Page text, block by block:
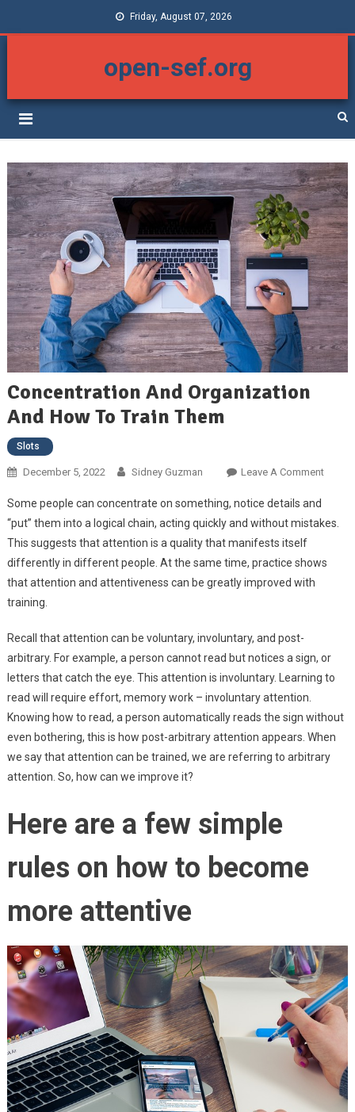
Friday, August 07, 2026
open-sef.org
Concentration And Organization
And How To Train Them
Slots
December 5, 2022 Sidney Guzman Leave A CommentOn
Train
Some people can concentrate on something, notice details and
“put” them into a logical chain, acting quickly and without mistakes.
This suggests that attention is a quality that manifests itself
differently in different people. At the same time, practice shows
that attention and attentiveness can be greatly improved with
training.
Recall that attention can be voluntary, involuntary, and post-
arbitrary. For example, a person cannot read but notices a sign, or
letters that catch the eye. This attention is involuntary. Learning to
read will require effort, memory work – involuntary attention.
Knowing how to read, a person automatically reads the sign without
even bothering, this is how post-arbitrary attention appears. When
we say that attention can be trained, we are referring to arbitrary
attention. So, how can we improve it?
Here are a few simple
rules on how to become
more attentive